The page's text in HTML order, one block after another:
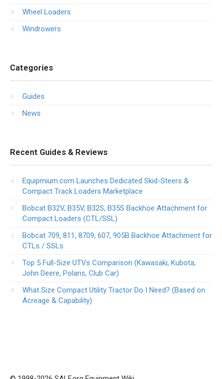
Wheel Loaders
Windrowers
Categories
Guides
News
Recent Guides & Reviews
Equipmium.com Launches Dedicated Skid-Steers &
Compact Track Loaders Marketplace
Bobcat B32V, B35V, B32S, B35S Backhoe Attachment for
Compact Loaders (CTL/SSL)
Bobcat 709, 811, 8709, 607, 905B Backhoe Attachment for
CTLs / SSLs
Top 5 Full-Size UTVs Comparison (Kawasaki, Kubota,
John Deere, Polaris, Club Car)
What Size Compact Utility Tractor Do I Need? (Based on
Acreage & Capability)